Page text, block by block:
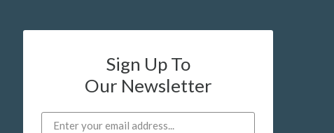
Sign Up To
Our Newsletter